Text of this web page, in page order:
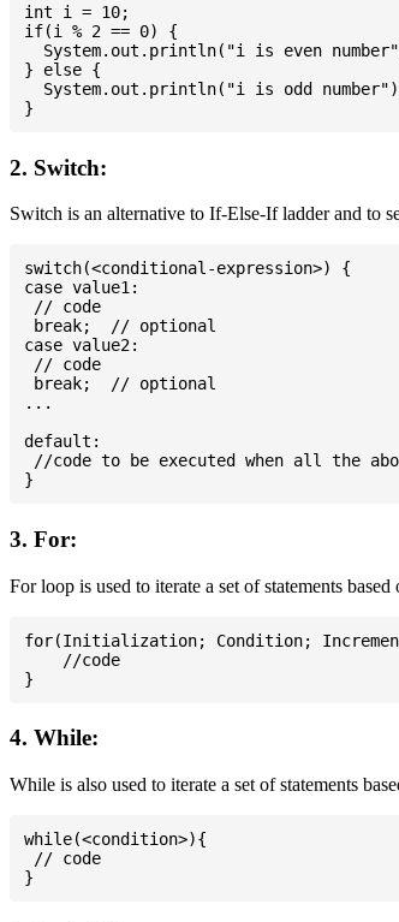
int i = 10;
if(i % 2 == 0) {
System.out.println("i is even
} else {
System.out.println("i is odd
2. Switch:
Switch is an alternative to If-Else-If ladder and to
switch(<conditional-expression>) {
case value1:
// code
break;  // optional
case value2:
// code
break;  // optional
...
default:
//code to be executed when all the
3. For:
For loop is used to iterate a set of statements
for(Initialization; Condition;
    //code
4. While:
While is also used to iterate a set of statements
while(<condition>){
// code